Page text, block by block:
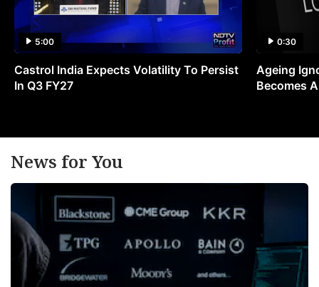
5:00
Castrol India Expects Volatility To Persist
In Q3 FY27
0:30
Ageing
Becomes
News for You